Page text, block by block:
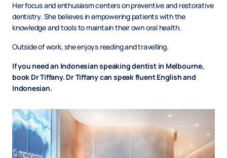
Her focus and enthusiasm centers on preventive and restorative
dentistry. She believes in empowering patients with the
knowledge and tools to maintain their own oral health.
Outside of work, she enjoys reading and travelling.
If you need an Indonesian speaking dentist in Melbourne,
book Dr Tiffany. Dr Tiffany can speak fluent English and
Indonesian.